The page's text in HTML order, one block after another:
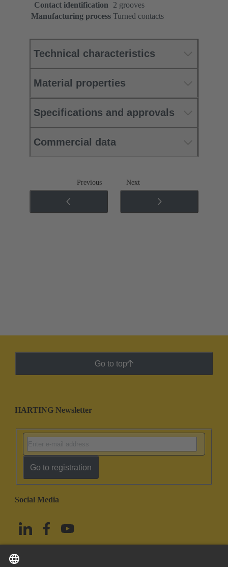
Contact identification
2 grooves
Manufacturing process Turned contacts
Technical characteristics
Material properties
Specifications and approvals
Commercial data
Previous Next
Go to top
HARTING Newsletter
Go to registration
Social Media